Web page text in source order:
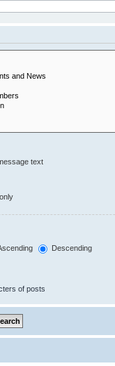
text
Descending
of posts